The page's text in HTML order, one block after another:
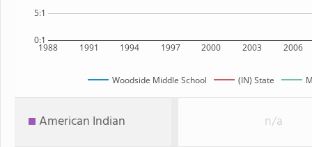
1988 1991 1994 1997 2000 2003 2006
0:1
5:1
Woodside Middle School (IN) State
American Indian n/a